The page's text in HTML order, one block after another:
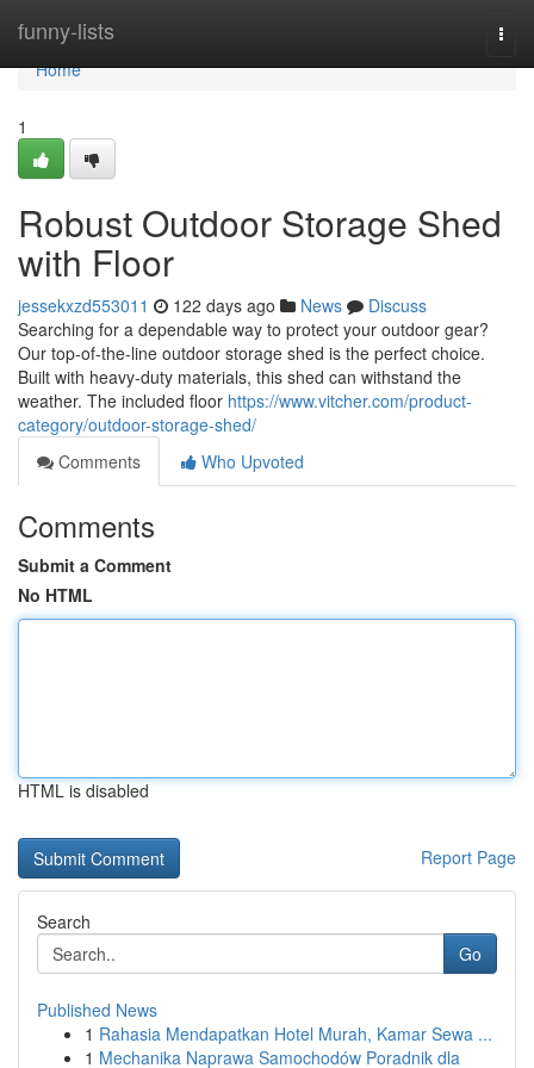
funny-lists
Home
Home
1
Robust Outdoor Storage Shed
with Floor
jessekxzd553011 122 days ago News
Discuss
Searching for a dependable way to protect your outdoor gear?
Our top-of-the-line outdoor storage shed is the perfect choice.
Built with heavy-duty materials, this shed can withstand the
weather. The included floor https://www.vitcher.com/product-
category/outdoor-storage-shed/
Comments
Who Upvoted
Comments
Submit a Comment
No HTML
HTML is disabled
Report Page
Search
Go
Published News
1 Rahasia Mendapatkan Hotel Murah, Kamar Sewa ...
1 Mechanika Naprawa Samochodów Poradnik dla